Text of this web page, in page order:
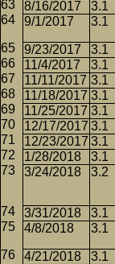
8/16/2017
3.1
9/1/2017
3.1
9/23/2017 3.1
11/4/2017
3.1
11/11/2017 3.1
11/18/2017 3.1
11/25/2017 3.1
12/17/2017 3.1
12/23/2017 3.1
1/28/2018
3.1
3/24/2018
3.2
3/31/2018 3.1
4/8/2018
3.1
4/21/2018 3.1